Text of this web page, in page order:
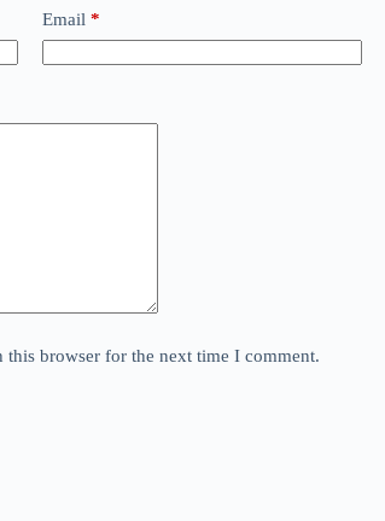
Email *
this browser for the next time I comment.